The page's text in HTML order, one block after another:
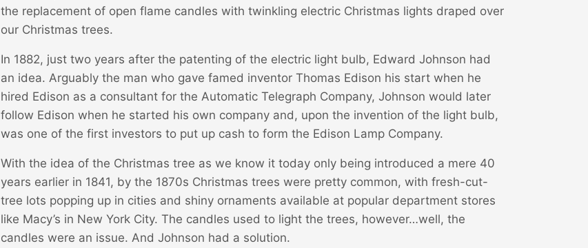
the replacement of open flame candles with twinkling electric Christmas lights draped over
our Christmas trees.
In 1882, just two years after the patenting of the electric light bulb, Edward Johnson had
an idea. Arguably the man who gave famed inventor Thomas Edison his start when he
hired Edison as a consultant for the Automatic Telegraph Company, Johnson would later
follow Edison when he started his own company and, upon the invention of the light bulb,
was one of the first investors to put up cash to form the Edison Lamp Company.
With the idea of the Christmas tree as we know it today only being introduced a mere 40
years earlier in 1841, by the 1870s Christmas trees were pretty common, with fresh-cut-
tree lots popping up in cities and shiny ornaments available at popular department stores
like Macy’s in New York City. The candles used to light the trees, however…well, the
candles were an issue. And Johnson had a solution.